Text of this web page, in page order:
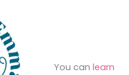
You can learn